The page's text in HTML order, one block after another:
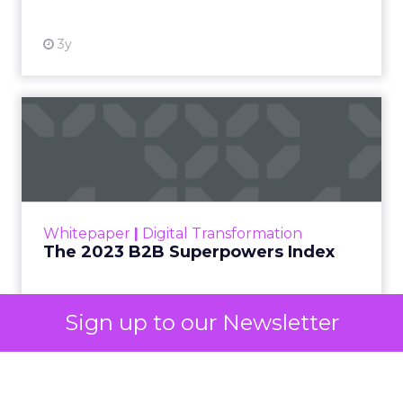
Sign up to our Newsletter
3y
Whitepaper | Digital Transformation
The 2023 B2B Superpowers Index
3y
that are critical to succ...